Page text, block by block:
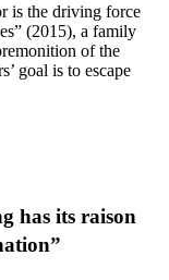
is the driving force
(2015), a family
of the
goal is to escape
has its raison